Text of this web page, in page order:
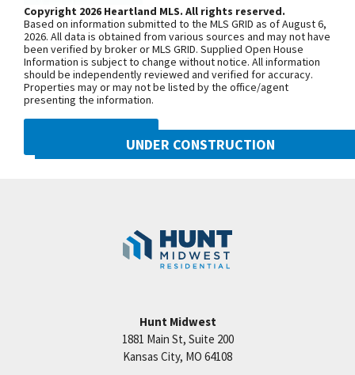
convenience and beauty. The neighborhood pool is
open this summer! Located in Hook Farms, Hunt
Midwest’s newest and fastest-growing Lee’s
Summit community. 65+ acres of green space and
community pool. Wooded walking trails and
community garden coming soon. Lee’s Summit
schools including Lee’s Summit West attendance
area. Convenient location close to everything.
model home is located at 2124 SW
Wheatfield Road. Due to road
construction on Pryor Road, your route
may be a little different than usual.
Starting June 30, 2025, sections of SW
Pryor Road between SW Longview
Road and SW Scherer Road, as well as
between SW Scherer Road and SW
Highway to SW Pryor Road, or Take SW
Ward Road to SW Hook Road, then
SEE ON GOOGLE
UNDER CONSTRUCTION
Hook Farms
Price:Call for Details
Copyright 2026 Heartland MLS. All rights reserved.
Based on information submitted to the MLS GRID as of August 6,
2026. All data is obtained from various sources and may not have
been verified by broker or MLS GRID. Supplied Open House
Information is subject to change without notice. All information
should be independently reviewed and verified for accuracy.
Properties may or may not be listed by the office/agent
presenting the information.
Hunt Midwest
1881 Main St, Suite 200
Kansas City, MO 64108